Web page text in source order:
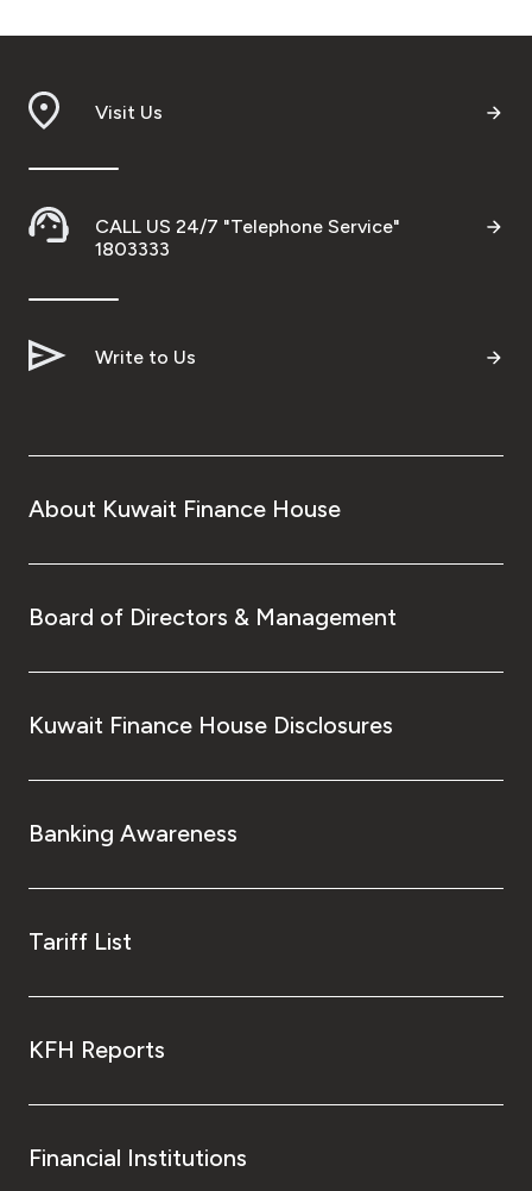
Visit Us
CALL US 24/7 "Telephone Service"
1803333
Write to Us
About Kuwait Finance House
Board of Directors & Management
Kuwait Finance House Disclosures
Banking Awareness
Tariff List
KFH Reports
Financial Institutions